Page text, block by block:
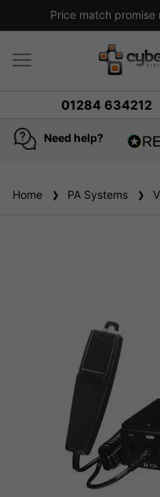
Price match
01284 634212
Need help?
Home PA Systems